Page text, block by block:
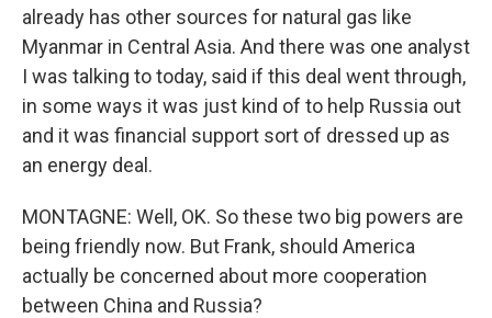
already has other sources for natural gas like
Myanmar in Central Asia. And there was one analyst
I was talking to today, said if this deal went through,
in some ways it was just kind of to help Russia out
and it was financial support sort of dressed up as
an energy deal.
MONTAGNE: Well, OK. So these two big powers are
being friendly now. But Frank, should America
actually be concerned about more cooperation
between China and Russia?